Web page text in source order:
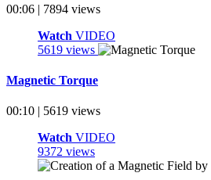
00:06 | 7894 views
Watch VIDEO
5619 views
Magnetic Torque
00:10 | 5619 views
Watch VIDEO
9372 views